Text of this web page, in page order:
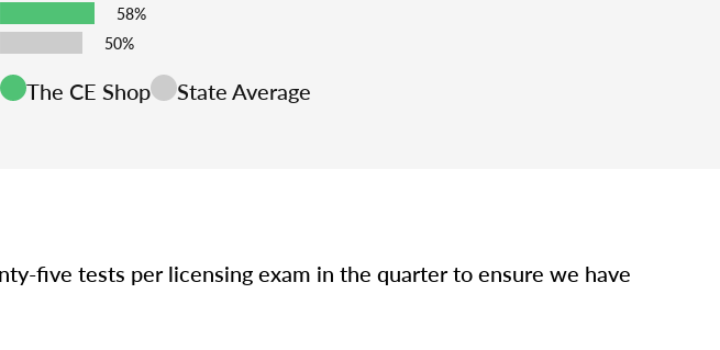
58%
50%
The CE Shop State Average
five tests per licensing exam in the quarter to ensure we have